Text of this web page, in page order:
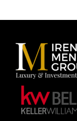
Footer